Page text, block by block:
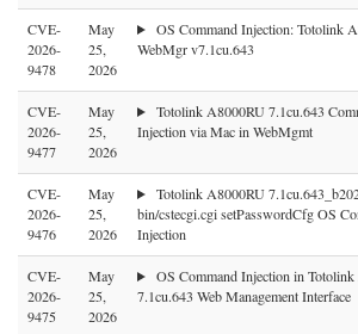
CVE-
2026-
9478
May
25,
2026
OS Command Injection: Totolink
WebMgr v7.1cu.643
CVE-
2026-
9477
May
25,
2026
Totolink A8000RU 7.1cu.643
Injection via Mac in WebMgmt
CVE-
2026-
9476
May
25,
2026
Totolink A8000RU
bin/cstecgi.cgi setPasswordCfg OS
Injection
CVE-
2026-
9475
May
25,
2026
OS Command Injection in
7.1cu.643 Web Management Interface